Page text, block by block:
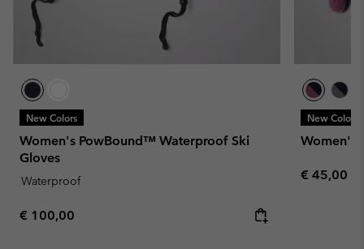
New Colors
Women's PowBound™ Waterproof Ski
Gloves
Waterproof
Regular price:
€ 100,00
New Colors
Women's
Regular
€ 45,00